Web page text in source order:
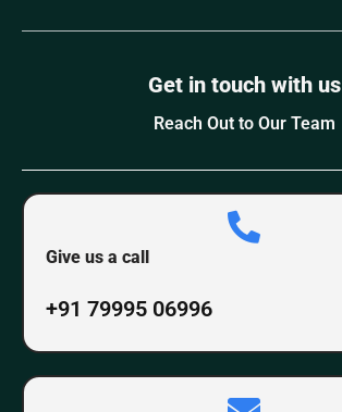
Get in touch with us
Reach Out to Our Team
Give us a call
+91 79995 06996